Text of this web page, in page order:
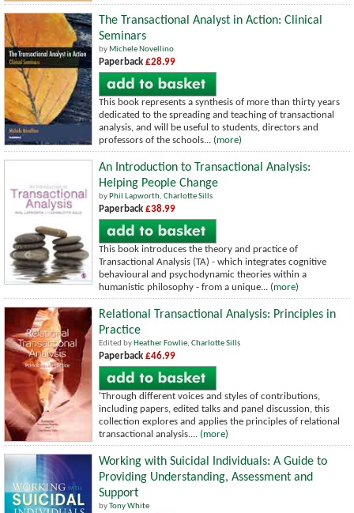
The Transactional Analyst in Action: Clinical
Seminars
by Michele Novellino
Paperback £28.99
This book represents a synthesis of more than thirty years
dedicated to the spreading and teaching of transactional
analysis, and will be useful to students, directors and
professors of the schools... (more)
An Introduction to Transactional Analysis:
Helping People Change
by Phil Lapworth, Charlotte Sills
Paperback £38.99
This book introduces the theory and practice of
Transactional Analysis (TA) - which integrates cognitive
behavioural and psychodynamic theories within a
humanistic philosophy - from a unique... (more)
Relational Transactional Analysis: Principles in
Practice
Edited by Heather Fowlie, Charlotte Sills
Paperback £46.99
'Through different voices and styles of contributions,
including papers, edited talks and panel discussion, this
collection explores and applies the principles of relational
transactional analysis.... (more)
Working with Suicidal Individuals: A Guide to
Providing Understanding, Assessment and
Support
byTony White